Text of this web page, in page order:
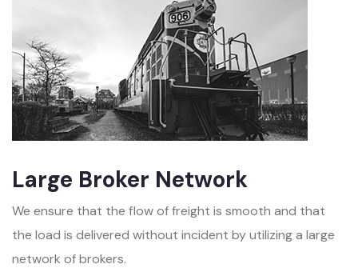
Large Broker Network
We ensure that the flow of freight is smooth and that
the load is delivered without incident by utilizing a large
network of brokers.